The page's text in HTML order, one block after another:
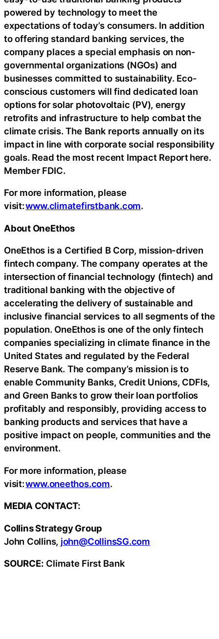
powered by technology to meet the
expectations of today’s consumers. In addition
to offering standard banking services, the
company places a special emphasis on non-
governmental organizations (NGOs) and
businesses committed to sustainability. Eco-
conscious customers will find dedicated loan
options for solar photovoltaic (PV), energy
retrofits and infrastructure to help combat the
climate crisis. The Bank reports annually on its
impact in line with corporate social responsibility
goals. Read the most recent Impact Report here.
Member FDIC.
For more information, please
visit:www.climatefirstbank.com.
About OneEthos
OneEthos is a Certified B Corp, mission-driven
fintech company. The company operates at the
intersection of financial technology (fintech) and
traditional banking with the objective of
accelerating the delivery of sustainable and
inclusive financial services to all segments of the
population. OneEthos is one of the only fintech
companies specializing in climate finance in the
United States and regulated by the Federal
Reserve Bank. The company’s mission is to
enable Community Banks, Credit Unions, CDFIs,
and Green Banks to grow their loan portfolios
profitably and responsibly, providing access to
banking products and services that have a
positive impact on people, communities and the
environment.
For more information, please
visit:www.oneethos.com.
MEDIA CONTACT:
Collins Strategy Group
John Collins, john@CollinsSG.com
SOURCE: Climate First Bank